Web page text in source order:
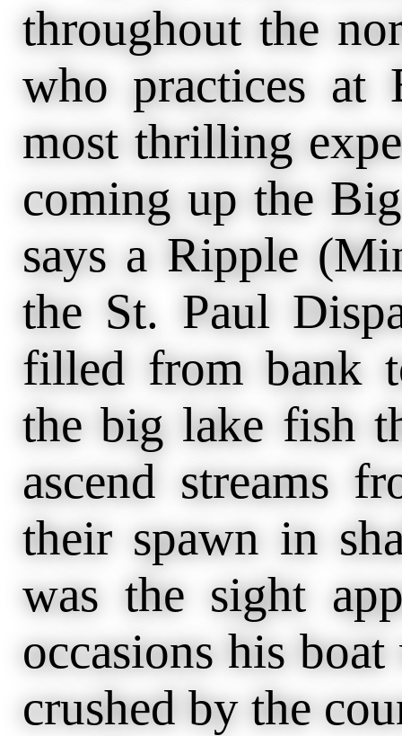
throughout the
who practices at
most thrilling
coming up the
says a Ripple
the St. Paul
filled from bank
the big lake fish
ascend streams
their spawn in
was the sight
occasions his
crushed by the